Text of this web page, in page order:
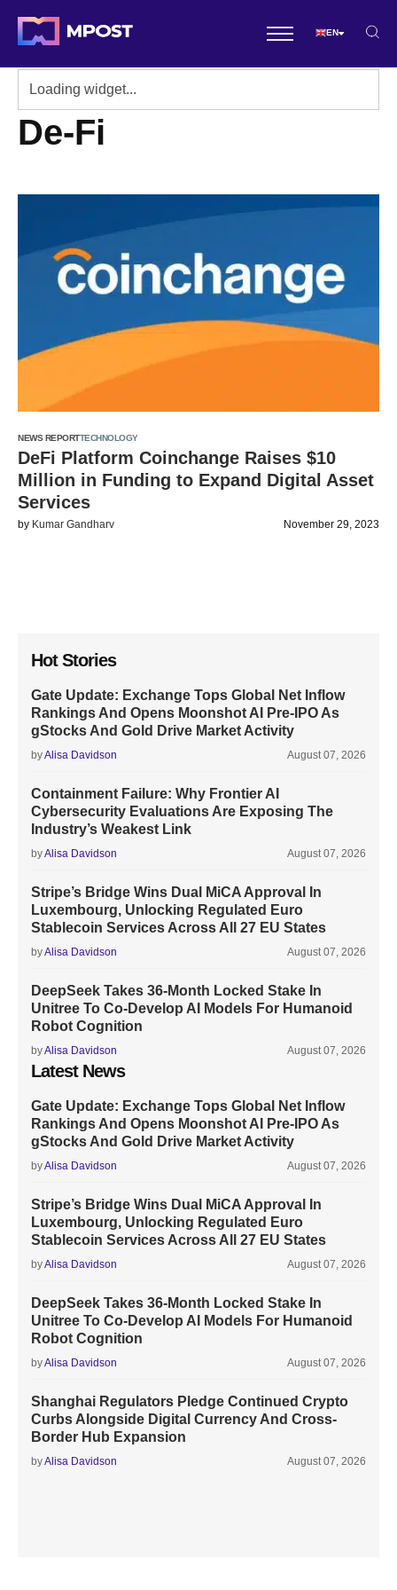
EN
De-Fi
NEWS REPORTTECHNOLOGY
DeFi Platform Coinchange Raises $10
Million in Funding to Expand Digital Asset
Services
by Kumar Gandharv November 29, 2023
Hot Stories
Gate Update: Exchange Tops Global Net Inflow
Rankings And Opens Moonshot AI Pre-IPO As
gStocks And Gold Drive Market Activity
byAlisa Davidson August 07, 2026
Containment Failure: Why Frontier AI
Cybersecurity Evaluations Are Exposing The
Industry’s Weakest Link
byAlisa Davidson August 07, 2026
Stripe’s Bridge Wins Dual MiCA Approval In
Luxembourg, Unlocking Regulated Euro
Stablecoin Services Across All 27 EU States
byAlisa Davidson August 07, 2026
DeepSeek Takes 36-Month Locked Stake In
Unitree To Co-Develop AI Models For Humanoid
Robot Cognition
byAlisa Davidson August 07, 2026
Latest News
Gate Update: Exchange Tops Global Net Inflow
Rankings And Opens Moonshot AI Pre-IPO As
gStocks And Gold Drive Market Activity
byAlisa Davidson August 07, 2026
Stripe’s Bridge Wins Dual MiCA Approval In
Luxembourg, Unlocking Regulated Euro
Stablecoin Services Across All 27 EU States
byAlisa Davidson August 07, 2026
DeepSeek Takes 36-Month Locked Stake In
Unitree To Co-Develop AI Models For Humanoid
Robot Cognition
byAlisa Davidson August 07, 2026
Shanghai Regulators Pledge Continued Crypto
Curbs Alongside Digital Currency And Cross-
Border Hub Expansion
byAlisa Davidson August 07, 2026